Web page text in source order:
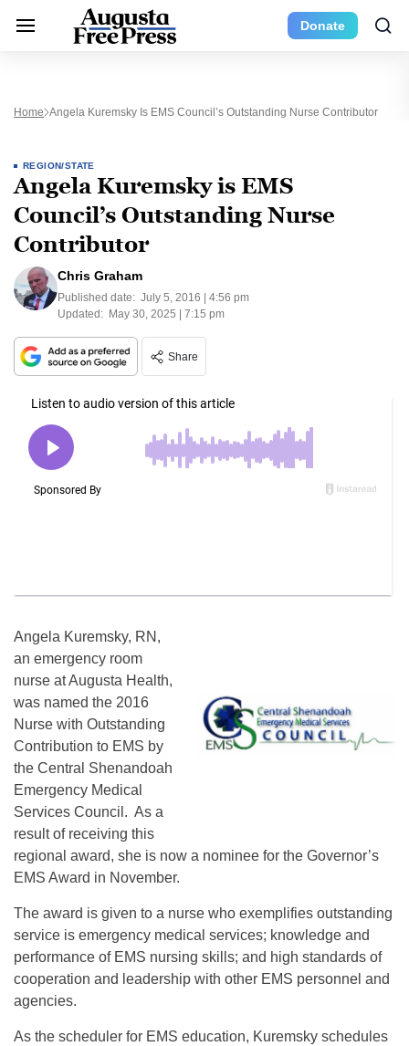
Donate
Home Angela Kuremsky Is EMS Council’s Outstanding Nurse Contributor
REGION/STATE
Angela Kuremsky is EMS
Council’s Outstanding Nurse
Contributor
Chris Graham
Published date: July 5, 2016 | 4:56 pm
Updated: May 30, 2025 | 7:15 pm
Share
Angela Kuremsky, RN,
an emergency room
nurse at Augusta Health,
was named the 2016
Nurse with Outstanding
Contribution to EMS by
the Central Shenandoah
Emergency Medical
Services Council. As a
result of receiving this
regional award, she is now a nominee for the Governor’s
EMS Award in November.
The award is given to a nurse who exemplifies outstanding
service is emergency medical services; knowledge and
performance of EMS nursing skills; and high standards of
cooperation and leadership with other EMS personnel and
agencies.
As the scheduler for EMS education, Kuremsky schedules